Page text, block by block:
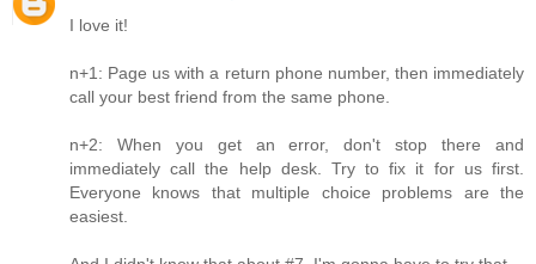
I love it!
n+1: Page us with a return phone number, then immediately
call your best friend from the same phone.
n+2: When you get an error, don't stop there and
immediately call the help desk. Try to fix it for us first.
Everyone knows that multiple choice problems are the
easiest.